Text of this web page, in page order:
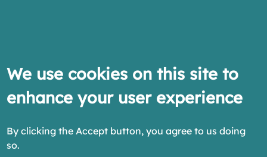
We use cookies on this site to
enhance your user experience
By clicking the Accept button, you agree to us doing
so.